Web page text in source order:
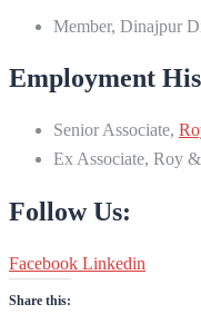
Member, Dinajpur
Employment
Senior Associate,
Ex Associate, Roy
Follow Us:
Facebook Linkedin
Share this: